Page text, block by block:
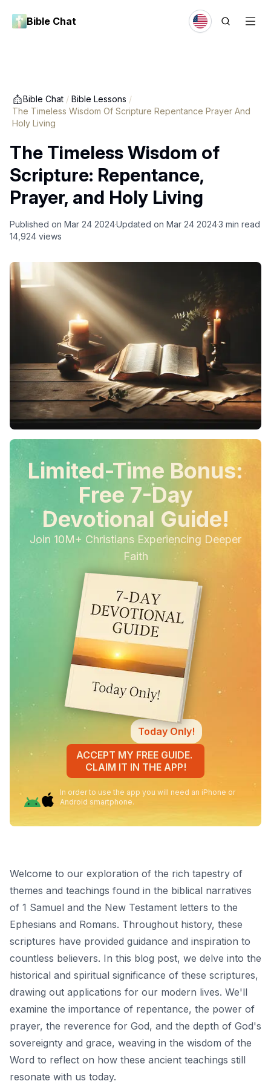
Bible Chat
Bible Chat / Bible Lessons /
The Timeless Wisdom Of Scripture Repentance Prayer And
Holy Living
The Timeless Wisdom of
Scripture: Repentance,
Prayer, and Holy Living
Published on Mar 24 2024Updated on Mar 24 20243 min read
14,924 views
Limited-Time Bonus:
Free 7-Day
Devotional Guide!
Join 10M+ Christians Experiencing Deeper
Faith
Today Only!
ACCEPT MY FREE GUIDE.
CLAIM IT IN THE APP!
In order to use the app you will need an iPhone or
Android smartphone.
Welcome to our exploration of the rich tapestry of
themes and teachings found in the biblical narratives
of 1 Samuel and the New Testament letters to the
Ephesians and Romans. Throughout history, these
scriptures have provided guidance and inspiration to
countless believers. In this blog post, we delve into the
historical and spiritual significance of these scriptures,
drawing out applications for our modern lives. We'll
examine the importance of repentance, the power of
prayer, the reverence for God, and the depth of God's
sovereignty and grace, weaving in the wisdom of the
Word to reflect on how these ancient teachings still
resonate with us today.